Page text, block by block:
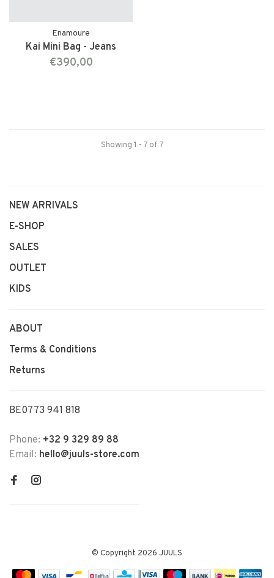
Enamoure
Kai Mini Bag - Jeans
€390,00
Showing 1 - 7 of 7
NEW ARRIVALS
E-SHOP
SALES
OUTLET
KIDS
ABOUT
Terms & Conditions
Returns
BE0773 941 818
Phone: +32 9 329 89 88
Email: hello@juuls-store.com
© Copyright 2026 JUULS